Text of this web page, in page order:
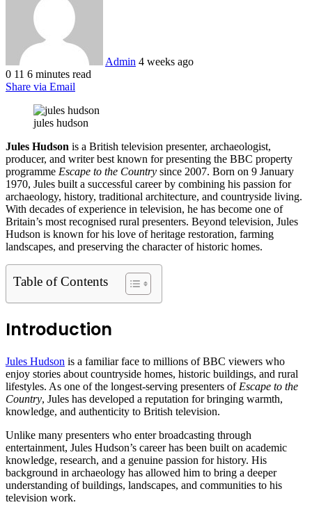
Admin 4 weeks ago
0 11 6 minutes read
Share via Email
jules hudson
Jules Hudson is a British television presenter, archaeologist,
producer, and writer best known for presenting the BBC property
programme Escape to the Country since 2007. Born on 9 January
1970, Jules built a successful career by combining his passion for
archaeology, history, traditional architecture, and countryside living.
With decades of experience in television, he has become one of
Britain’s most recognised rural presenters. Beyond television, Jules
Hudson is known for his love of heritage restoration, farming
landscapes, and preserving the character of historic homes.
Table of Contents
Introduction
Jules Hudson is a familiar face to millions of BBC viewers who
enjoy stories about countryside homes, historic buildings, and rural
lifestyles. As one of the longest-serving presenters of Escape to the
Country, Jules has developed a reputation for bringing warmth,
knowledge, and authenticity to British television.
Unlike many presenters who enter broadcasting through
entertainment, Jules Hudson’s career has been built on academic
knowledge, research, and a genuine passion for history. His
background in archaeology has allowed him to bring a deeper
understanding of buildings, landscapes, and communities to his
television work.